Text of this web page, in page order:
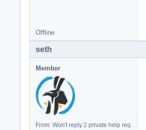
Offline
seth
Member
From: Won't reply 2 private help req